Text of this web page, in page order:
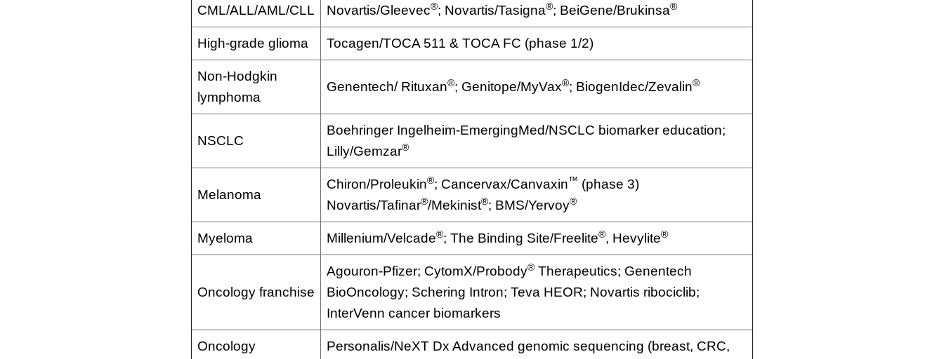
CML/ALL/AML/CLL Novartis/Gleevec®; Novartis/Tasigna®; BeiGene/Brukinsa®
High-grade glioma Tocagen/TOCA 511 & TOCA FC (phase 1/2)
Non-Hodgkin
lymphoma
Genentech/ Rituxan®; Genitope/MyVax®; BiogenIdec/Zevalin®
NSCLC
Boehringer Ingelheim-EmergingMed/NSCLC biomarker education;
Lilly/Gemzar®
Melanoma
Chiron/Proleukin®; Cancervax/Canvaxin™ (phase 3)
Novartis/Tafinar®/Mekinist®; BMS/Yervoy®
Myeloma Millenium/Velcade®; The Binding Site/Freelite®, Hevylite®
Oncology franchise
Agouron-Pfizer; CytomX/Probody® Therapeutics; Genentech
BioOncology; Schering Intron; Teva HEOR; Novartis ribociclib;
InterVenn cancer biomarkers
Oncology
Personalis/NeXT Dx Advanced genomic sequencing (breast, CRC,